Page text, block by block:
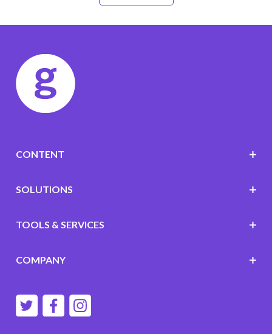
CONTENT
SOLUTIONS
TOOLS & SERVICES
COMPANY